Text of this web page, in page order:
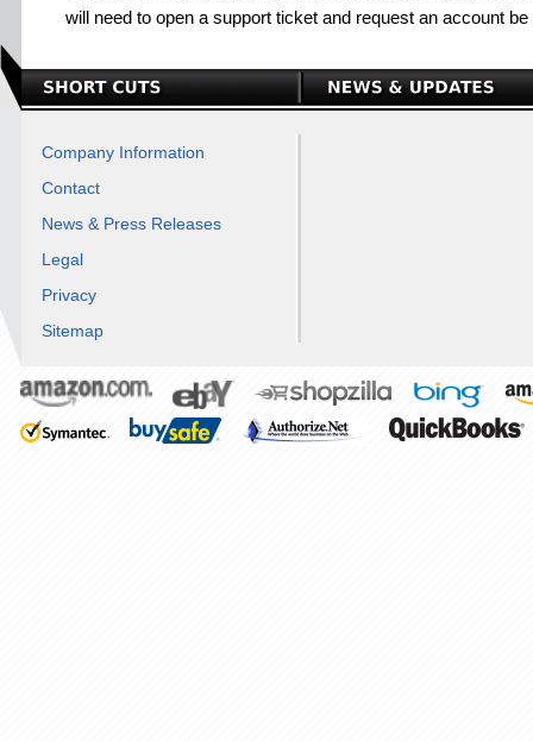
will need to open a support ticket and request an account
Company Information
Contact
News & Press Releases
Legal
Privacy
Sitemap